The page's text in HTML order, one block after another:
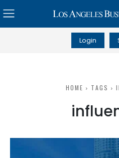
Login
HOME TAGS